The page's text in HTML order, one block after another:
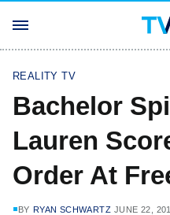
REALITY TV
Bachelor
Lauren
Order At
BY RYAN SCHWARTZ JUNE 22,